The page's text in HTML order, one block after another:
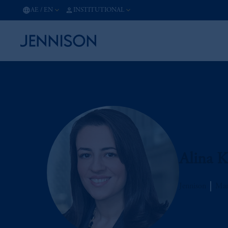
AE / EN INSTITUTIONAL